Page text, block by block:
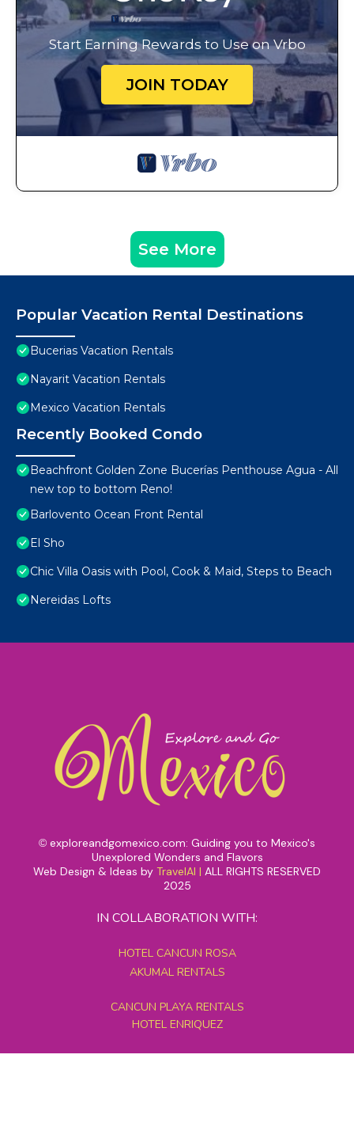
Start Earning Rewards to Use on Vrbo
JOIN TODAY
See More
Popular Vacation Rental Destinations
Bucerias Vacation Rentals
Nayarit Vacation Rentals
Mexico Vacation Rentals
Recently Booked Condo
Beachfront Golden Zone Bucerías Penthouse Agua - All
new top to bottom Reno!
Barlovento Ocean Front Rental
El Sho
Chic Villa Oasis with Pool, Cook & Maid, Steps to Beach
Nereidas Lofts
© exploreandgomexico.com: Guiding you to Mexico's
Unexplored Wonders and Flavors
Web Design & Ideas by TravelAI | ALL RIGHTS RESERVED
2025
IN COLLABORATION WITH:
HOTEL CANCUN ROSA
AKUMAL RENTALS
CANCUN PLAYA RENTALS
HOTEL ENRIQUEZ
MEXICO GRAND TOURS